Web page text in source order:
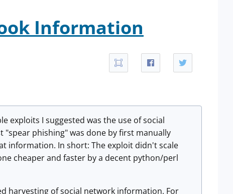
Information
exploits I suggested was the use of social
phishing" was done by first manually
information. In short: The exploit didn't scale
cheaper and faster by a decent python/perl
harvesting of social network information. For